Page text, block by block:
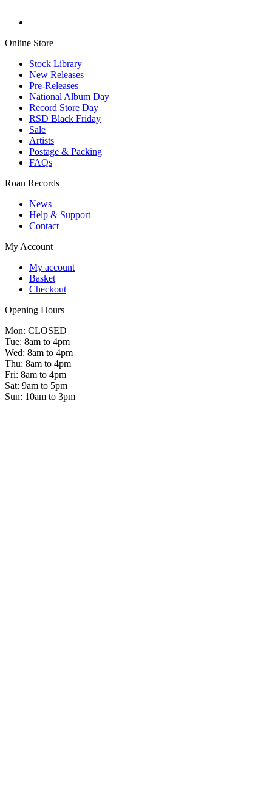
Online Store
Stock Library
New Releases
Pre-Releases
National Album Day
Record Store Day
RSD Black Friday
Sale
Artists
Postage & Packing
FAQs
Roan Records
News
Help & Support
Contact
My Account
My account
Basket
Checkout
Opening Hours
Mon: CLOSED
Tue: 8am to 4pm
Wed: 8am to 4pm
Thu: 8am to 4pm
Fri: 8am to 4pm
Sat: 9am to 5pm
Sun: 10am to 3pm